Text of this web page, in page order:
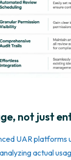
not just
UAR platforms
actual